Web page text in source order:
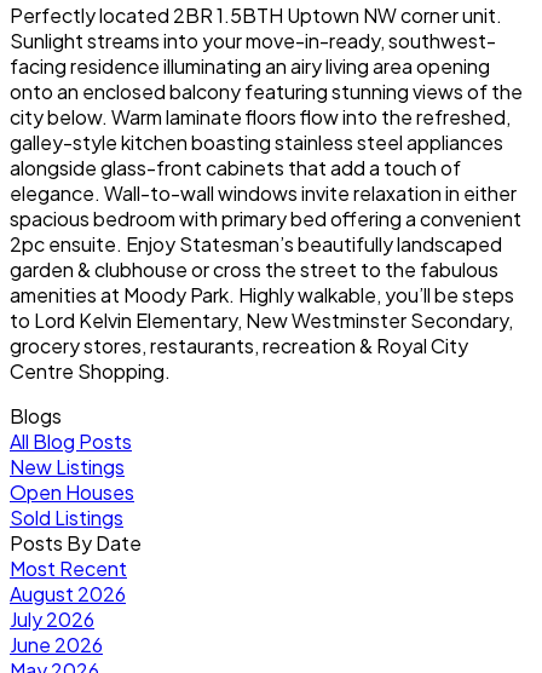
Perfectly located 2BR 1.5BTH Uptown NW corner unit.
Sunlight streams into your move-in-ready, southwest-
facing residence illuminating an airy living area opening
onto an enclosed balcony featuring stunning views of the
city below. Warm laminate floors flow into the refreshed,
galley-style kitchen boasting stainless steel appliances
alongside glass-front cabinets that add a touch of
elegance. Wall-to-wall windows invite relaxation in either
spacious bedroom with primary bed offering a convenient
2pc ensuite. Enjoy Statesman’s beautifully landscaped
garden & clubhouse or cross the street to the fabulous
amenities at Moody Park. Highly walkable, you’ll be steps
to Lord Kelvin Elementary, New Westminster Secondary,
grocery stores, restaurants, recreation & Royal City
Centre Shopping.
Blogs
All Blog Posts
New Listings
Open Houses
Sold Listings
Posts By Date
Most Recent
August 2026
July 2026
June 2026